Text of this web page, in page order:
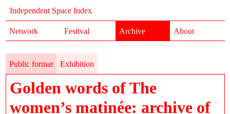
Independent Space Index
Network Festival Archive About
Public format Exhibition
Golden words of The
women’s matinée: archive of